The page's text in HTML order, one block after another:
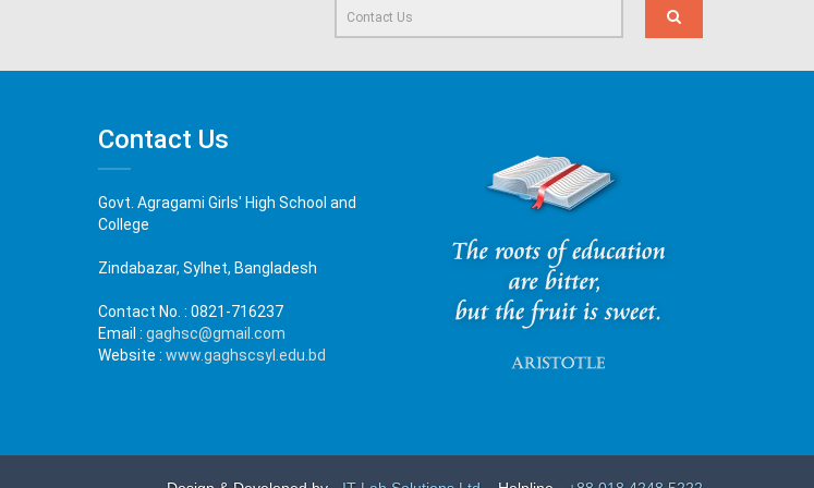
Contact Us
Govt. Agragami Girls' High School and
College
Zindabazar, Sylhet, Bangladesh
Contact No. : 0821-716237
Email : gaghsc@gmail.com
Website : www.gaghscsyl.edu.bd